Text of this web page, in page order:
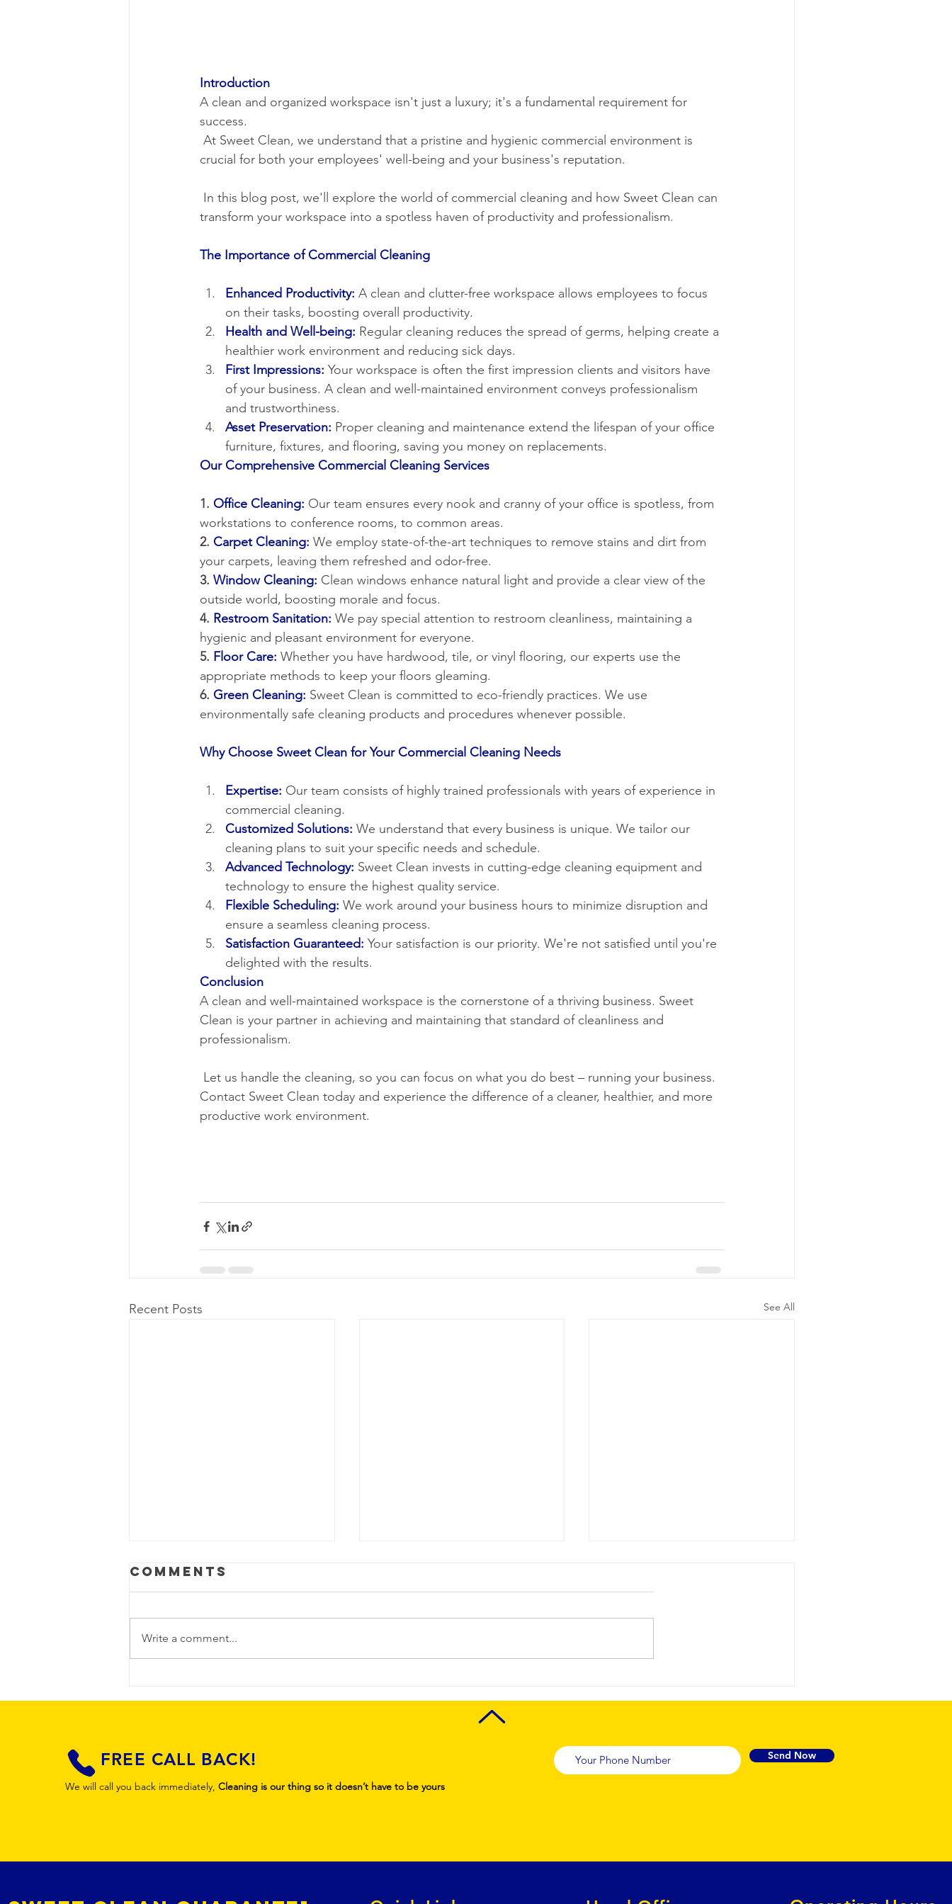
Introduction
A clean and organized workspace isn't just a luxury; it's a fundamental requirement for
success.
crucial for both your employees' well-being and your business's reputation.
transform your workspace into a spotless haven of productivity and professionalism.
The Importance of Commercial Cleaning
Enhanced Productivity: A clean and clutter-free workspace allows employees to focus
on their tasks, boosting overall productivity.
Health and Well-being: Regular cleaning reduces the spread of germs, helping create a
healthier work environment and reducing sick days.
First Impressions: Your workspace is often the first impression clients and visitors have
of your business. A clean and well-maintained environment conveys professionalism
and trustworthiness.
Asset Preservation: Proper cleaning and maintenance extend the lifespan of your office
furniture, fixtures, and flooring, saving you money on replacements.
Our Comprehensive Commercial Cleaning Services
1. Office Cleaning: Our team ensures every nook and cranny of your office is spotless, from
workstations to conference rooms, to common areas.
2. Carpet Cleaning: We employ state-of-the-art techniques to remove stains and dirt from
your carpets, leaving them refreshed and odor-free.
3. Window Cleaning: Clean windows enhance natural light and provide a clear view of the
outside world, boosting morale and focus.
4. Restroom Sanitation: We pay special attention to restroom cleanliness, maintaining a
hygienic and pleasant environment for everyone.
5. Floor Care: Whether you have hardwood, tile, or vinyl flooring, our experts use the
appropriate methods to keep your floors gleaming.
6. Green Cleaning: Sweet Clean is committed to eco-friendly practices. We use
environmentally safe cleaning products and procedures whenever possible.
Why Choose Sweet Clean for Your Commercial Cleaning Needs
Expertise: Our team consists of highly trained professionals with years of experience in
commercial cleaning.
Customized Solutions: We understand that every business is unique. We tailor our
cleaning plans to suit your specific needs and schedule.
Advanced Technology: Sweet Clean invests in cutting-edge cleaning equipment and
technology to ensure the highest quality service.
Flexible Scheduling: We work around your business hours to minimize disruption and
ensure a seamless cleaning process.
Satisfaction Guaranteed: Your satisfaction is our priority. We're not satisfied until you're
delighted with the results.
Conclusion
A clean and well-maintained workspace is the cornerstone of a thriving business. Sweet
Clean is your partner in achieving and maintaining that standard of cleanliness and
professionalism.
Contact Sweet Clean today and experience the difference of a cleaner, healthier, and more
productive work environment.
Recent Posts See All
Guest-Ready
Spotless
Spaces with
Airbnb
services to
maintain
Comments
Write a comment...
FREE CALL BACK!
We will call you back immediately, Cleaning is our thing so it doesn’t have to be yours
Send Now